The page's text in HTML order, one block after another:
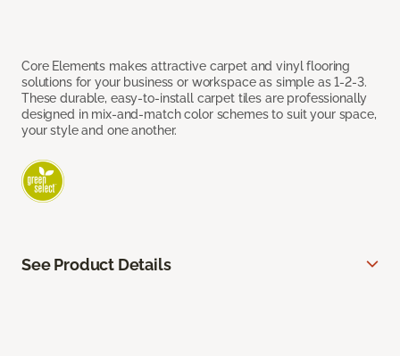
Core Elements makes attractive carpet and vinyl flooring
solutions for your business or workspace as simple as 1-2-3.
These durable, easy-to-install carpet tiles are professionally
designed in mix-and-match color schemes to suit your space,
your style and one another.
See Product Details